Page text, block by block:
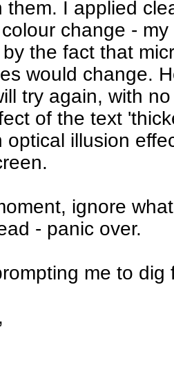
them. I applied
change -
the fact that
would change.
try again, with
of the text
optical illusion
ignore
- panic over.
me to dig